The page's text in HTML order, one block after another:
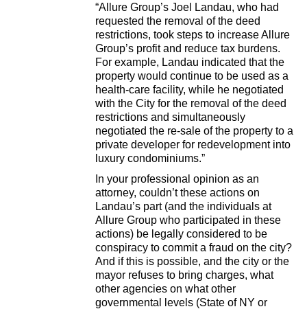
“Allure Group’s Joel Landau, who had
requested the removal of the deed
restrictions, took steps to increase Allure
Group’s profit and reduce tax burdens.
For example, Landau indicated that the
property would continue to be used as a
health-care facility, while he negotiated
with the City for the removal of the deed
restrictions and simultaneously
negotiated the re-sale of the property to a
private developer for redevelopment into
luxury condominiums.”
In your professional opinion as an
attorney, couldn’t these actions on
Landau’s part (and the individuals at
Allure Group who participated in these
actions) be legally considered to be
conspiracy to commit a fraud on the city?
And if this is possible, and the city or the
mayor refuses to bring charges, what
other agencies on what other
governmental levels (State of NY or